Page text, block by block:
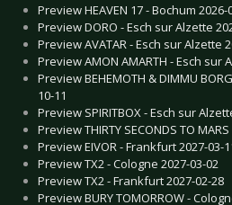
Preview HEAVEN 17 - Bochum 2026-
Preview DORO - Esch sur Alzette
Preview AVATAR - Esch sur Alzette
Preview AMON AMARTH - Esch sur
Preview BEHEMOTH & DIMMU
10-11
Preview SPIRITBOX - Esch sur
Preview THIRTY SECONDS TO
Preview EIVOR - Frankfurt 2027-03-
Preview TX2 - Cologne 2027-03-02
Preview TX2 - Frankfurt 2027-02-28
Preview BURY TOMORROW -